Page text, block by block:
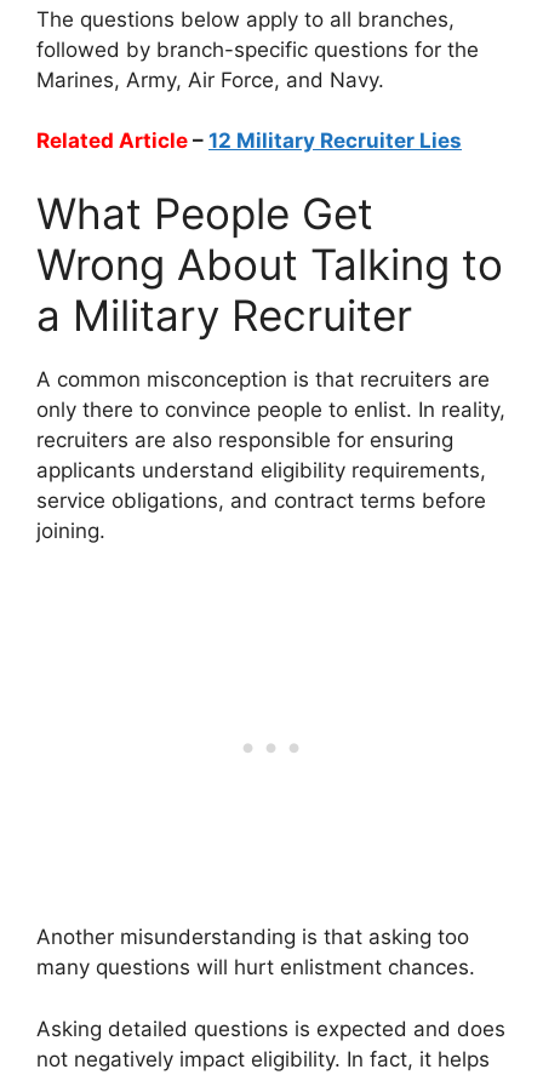
The questions below apply to all branches,
followed by branch-specific questions for the
Marines, Army, Air Force, and Navy.
Related Article – 12 Military Recruiter Lies
What People Get
Wrong About Talking to
a Military Recruiter
A common misconception is that recruiters are
only there to convince people to enlist. In reality,
recruiters are also responsible for ensuring
applicants understand eligibility requirements,
service obligations, and contract terms before
joining.
Another misunderstanding is that asking too
many questions will hurt enlistment chances.
Asking detailed questions is expected and does
not negatively impact eligibility. In fact, it helps